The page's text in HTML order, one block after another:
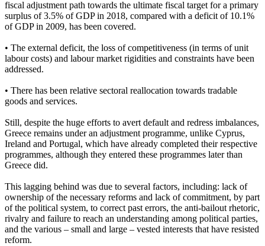
fiscal adjustment path towards the ultimate fiscal target for a primary
surplus of 3.5% of GDP in 2018, compared with a deficit of 10.1%
of GDP in 2009, has been covered.
• The external deficit, the loss of competitiveness (in terms of unit
labour costs) and labour market rigidities and constraints have been
addressed.
• There has been relative sectoral reallocation towards tradable
goods and services.
Still, despite the huge efforts to avert default and redress imbalances,
Greece remains under an adjustment programme, unlike Cyprus,
Ireland and Portugal, which have already completed their respective
programmes, although they entered these programmes later than
Greece did.
This lagging behind was due to several factors, including: lack of
ownership of the necessary reforms and lack of commitment, by part
of the political system, to correct past errors, the anti-bailout rhetoric,
rivalry and failure to reach an understanding among political parties,
and the various – small and large – vested interests that have resisted
reform.